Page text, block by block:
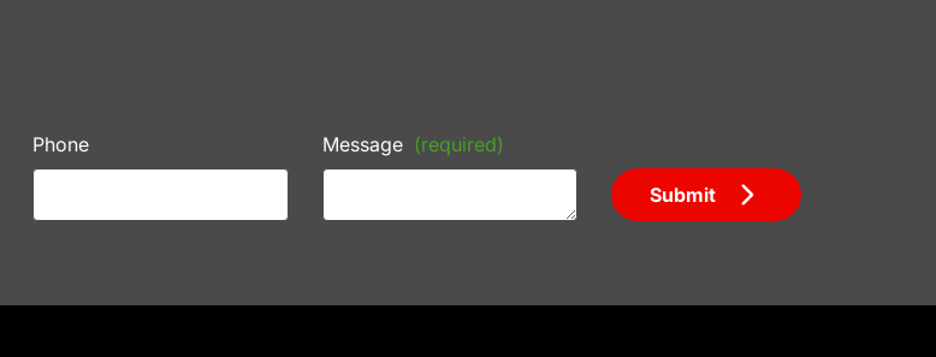
Phone Message (required)
Submit